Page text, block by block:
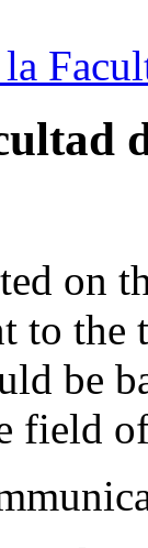
on
to the
be
field